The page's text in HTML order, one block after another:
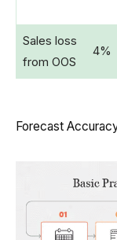
Sales loss
from OOS
4%
Forecast